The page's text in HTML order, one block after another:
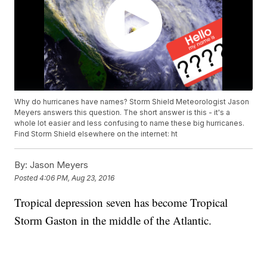
Why do hurricanes have names? Storm Shield Meteorologist Jason
Meyers answers this question. The short answer is this - it's a
whole lot easier and less confusing to name these big hurricanes.
Find Storm Shield elsewhere on the internet: ht
By: Jason Meyers
Posted4:06 PM, Aug 23, 2016
Tropical depression seven has become Tropical
Storm Gaston in the middle of the Atlantic.